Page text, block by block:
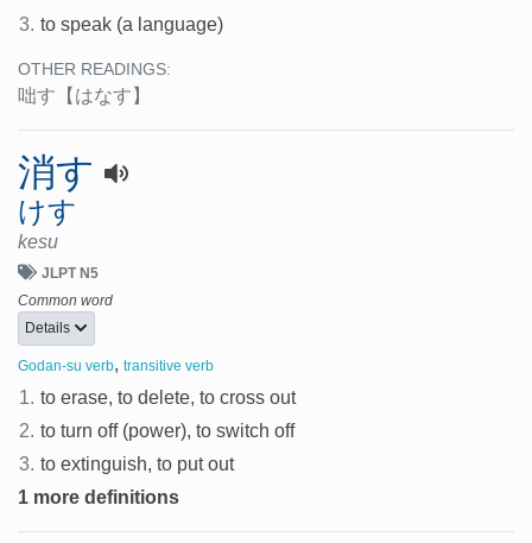
3. to speak (a language)
OTHER READINGS:
咄す 【はなす】
消す
けす
kesu
JLPT N5
Common word
Details
Godan-su verb, transitive verb
1. to erase, to delete, to cross out
2. to turn off (power), to switch off
3. to extinguish, to put out
1 more definitions